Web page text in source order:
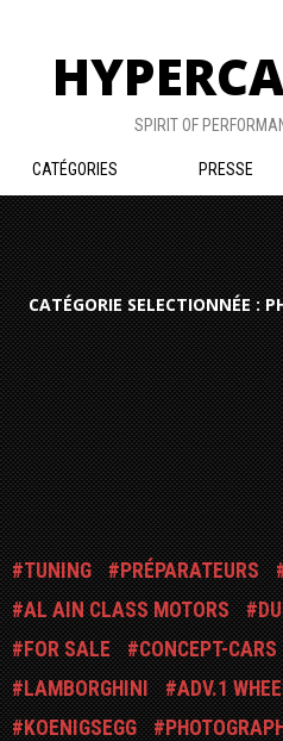
SPIRIT OF
CATÉGORIES PRESSE
CATÉGORIE SELECTIONNÉE :
TUNING PRÉPARATEURS
AL AIN CLASS MOTORS
FOR SALE
CONCEPT-CARS
LAMBORGHINI
ADV.1
KOENIGSEGG